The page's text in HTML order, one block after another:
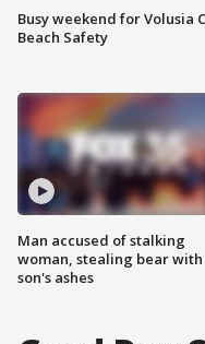
Busy weekend for Volusia
Beach Safety
Man accused of stalking
woman, stealing bear with
son's ashes